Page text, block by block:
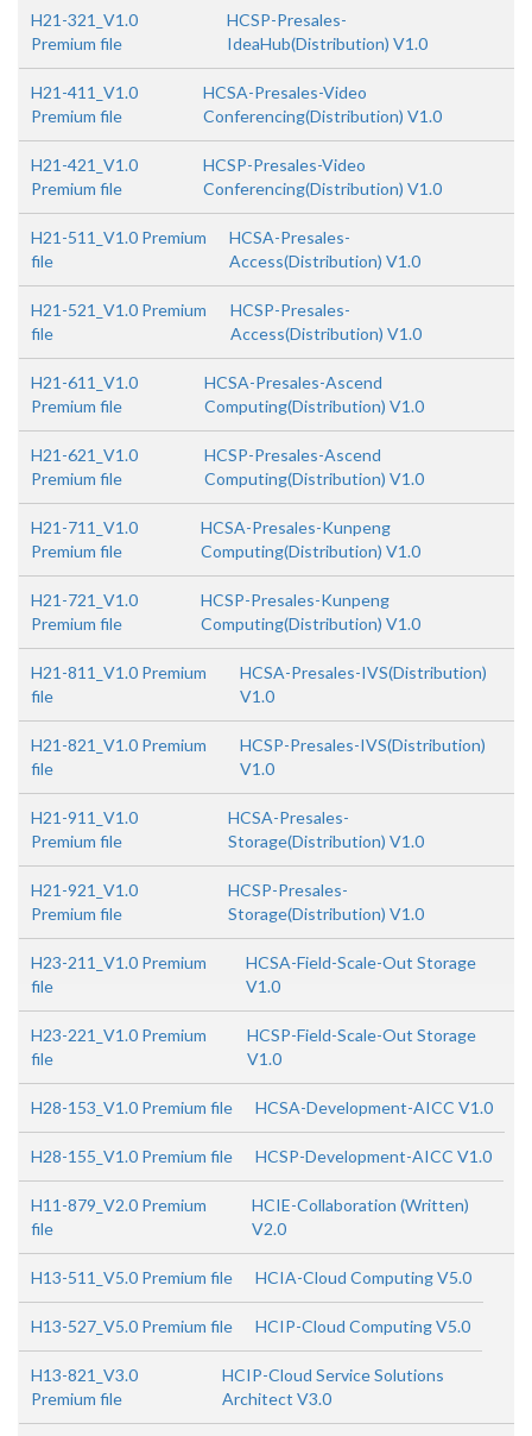
H21-321_V1.0
Premium file
HCSP-Presales-
IdeaHub(Distribution) V1.0
H21-411_V1.0
Premium file
HCSA-Presales-Video
Conferencing(Distribution) V1.0
H21-421_V1.0
Premium file
HCSP-Presales-Video
Conferencing(Distribution) V1.0
H21-511_V1.0 Premium
file
HCSA-Presales-
Access(Distribution) V1.0
H21-521_V1.0 Premium
file
HCSP-Presales-
Access(Distribution) V1.0
H21-611_V1.0
Premium file
HCSA-Presales-Ascend
Computing(Distribution) V1.0
H21-621_V1.0
Premium file
HCSP-Presales-Ascend
Computing(Distribution) V1.0
H21-711_V1.0
Premium file
HCSA-Presales-Kunpeng
Computing(Distribution) V1.0
H21-721_V1.0
Premium file
HCSP-Presales-Kunpeng
Computing(Distribution) V1.0
H21-811_V1.0 Premium
file
HCSA-Presales-IVS(Distribution)
V1.0
H21-821_V1.0 Premium
file
HCSP-Presales-IVS(Distribution)
V1.0
H21-911_V1.0
Premium file
HCSA-Presales-
Storage(Distribution) V1.0
H21-921_V1.0
Premium file
HCSP-Presales-
Storage(Distribution) V1.0
H23-211_V1.0 Premium
file
HCSA-Field-Scale-Out Storage
V1.0
H23-221_V1.0 Premium
file
HCSP-Field-Scale-Out Storage
V1.0
H28-153_V1.0 Premium file HCSA-Development-AICC V1.0
H28-155_V1.0 Premium file HCSP-Development-AICC V1.0
H11-879_V2.0 Premium
file
HCIE-Collaboration (Written)
V2.0
H13-511_V5.0 Premium file HCIA-Cloud Computing V5.0
H13-527_V5.0 Premium file HCIP-Cloud Computing V5.0
H13-821_V3.0
Premium file
HCIP-Cloud Service Solutions
Architect V3.0